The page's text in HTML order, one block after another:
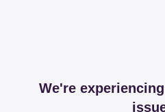
We're